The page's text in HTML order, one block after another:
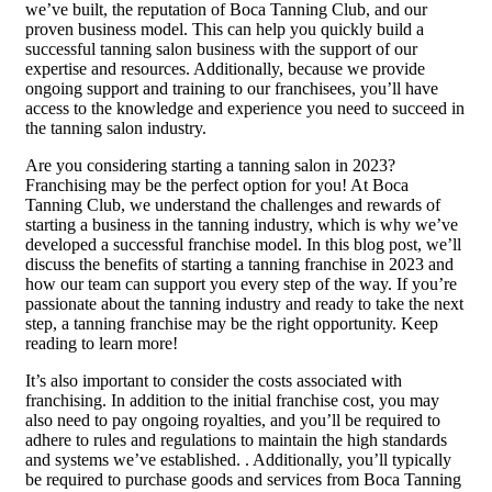
we’ve built, the reputation of Boca Tanning Club, and our
proven business model. This can help you quickly build a
successful tanning salon business with the support of our
expertise and resources. Additionally, because we provide
ongoing support and training to our franchisees, you’ll have
access to the knowledge and experience you need to succeed in
the tanning salon industry.
Are you considering starting a tanning salon in 2023?
Franchising may be the perfect option for you! At Boca
Tanning Club, we understand the challenges and rewards of
starting a business in the tanning industry, which is why we’ve
developed a successful franchise model. In this blog post, we’ll
discuss the benefits of starting a tanning franchise in 2023 and
how our team can support you every step of the way. If you’re
passionate about the tanning industry and ready to take the next
step, a tanning franchise may be the right opportunity. Keep
reading to learn more!
It’s also important to consider the costs associated with
franchising. In addition to the initial franchise cost, you may
also need to pay ongoing royalties, and you’ll be required to
adhere to rules and regulations to maintain the high standards
and systems we’ve established. . Additionally, you’ll typically
be required to purchase goods and services from Boca Tanning